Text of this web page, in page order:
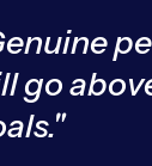
go